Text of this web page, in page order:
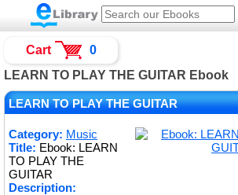
LEARN TO PLAY THE GUITAR Ebook
LEARN TO PLAY THE GUITAR
Category: Music
Title: Ebook: LEARN
TO PLAY THE
GUITAR
Description:
Cart 0